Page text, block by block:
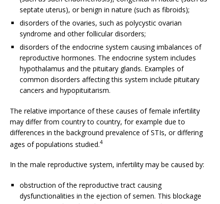
septate uterus), or benign in nature (such as fibroids);
disorders of the ovaries, such as polycystic ovarian
syndrome and other follicular disorders;
disorders of the endocrine system causing imbalances of
reproductive hormones. The endocrine system includes
hypothalamus and the pituitary glands. Examples of
common disorders affecting this system include pituitary
cancers and hypopituitarism.
The relative importance of these causes of female infertility
may differ from country to country, for example due to
differences in the background prevalence of STIs, or differing
ages of populations studied.4
In the male reproductive system, infertility may be caused by:
obstruction of the reproductive tract causing
dysfunctionalities in the ejection of semen. This blockage